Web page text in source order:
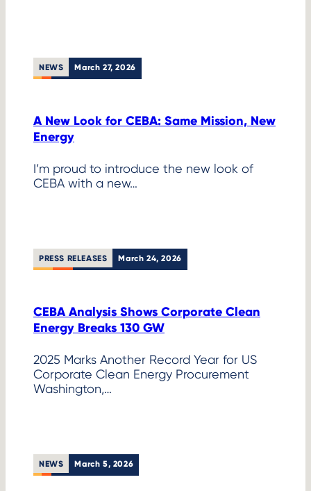
NEWS March 27, 2026
A New Look for CEBA: Same Mission, New
Energy
I’m proud to introduce the new look of
CEBA with a new…
PRESS RELEASES March 24, 2026
CEBA Analysis Shows Corporate Clean
Energy Breaks 130 GW
2025 Marks Another Record Year for US
Corporate Clean Energy Procurement
Washington,…
NEWS March 5, 2026